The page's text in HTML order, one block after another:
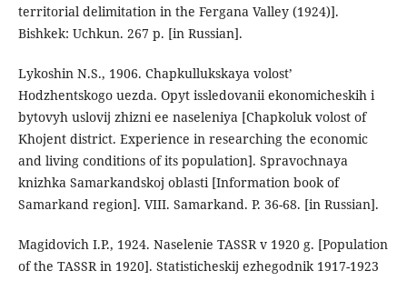
territorial delimitation in the Fergana Valley (1924)].
Bishkek: Uchkun. 267 p. [in Russian].
Lykoshin N.S., 1906. Chapkullukskaya volost’
Hodzhentskogo uezda. Opyt issledovanii ekonomicheskih i
bytovyh uslovij zhizni ee naseleniya [Chapkoluk volost of
Khojent district. Experience in researching the economic
and living conditions of its population]. Spravochnaya
knizhka Samarkandskoj oblasti [Information book of
Samarkand region]. VIII. Samarkand. P. 36-68. [in Russian].
Magidovich I.P., 1924. Naselenie TASSR v 1920 g. [Population
of the TASSR in 1920]. Statisticheskij ezhegodnik 1917-1923